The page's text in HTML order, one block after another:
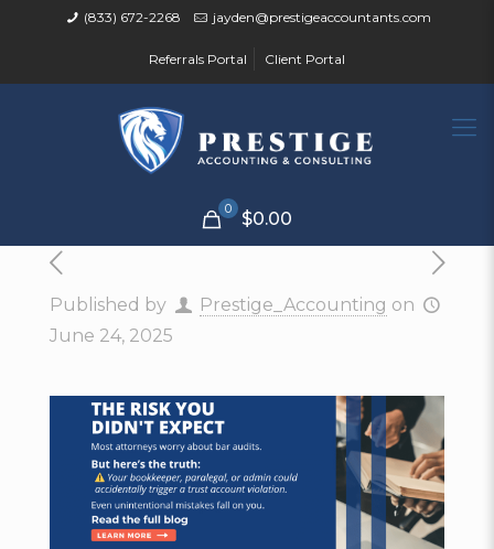
(833) 672-2268 jayden@prestigeaccountants.com
Referrals Portal Client Portal
0 $0.00
Published by Prestige_Accounting on
June 24, 2025